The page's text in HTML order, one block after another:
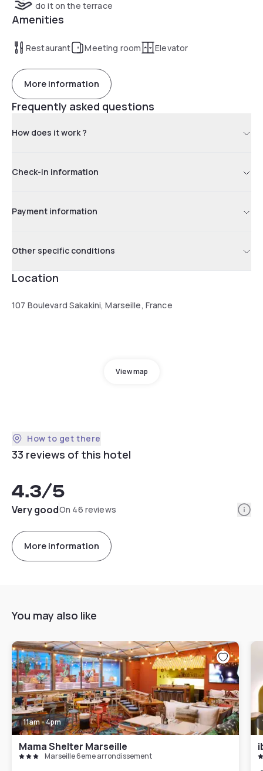
do it on the terrace
Amenities
Restaurant Meeting room Elevator
More information
Frequently asked questions
How does it work ?
Check-in information
Payment information
Other specific conditions
Location
107 Boulevard Sakakini, Marseille, France
View map
How to get there
33 reviews of this hotel
4.3/5
Very goodOn 46 reviews
More information
You may also like
11am - 4pm
Mama Shelter Marseille
Marseille 6eme arrondissement